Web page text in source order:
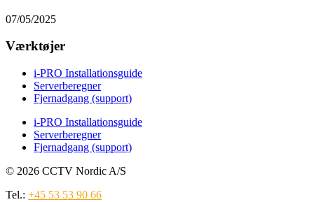
07/05/2025
Værktøjer
i-PRO Installationsguide
Serverberegner
Fjernadgang (support)
i-PRO Installationsguide
Serverberegner
Fjernadgang (support)
© 2026 CCTV Nordic A/S
Tel.: +45 53 53 90 66